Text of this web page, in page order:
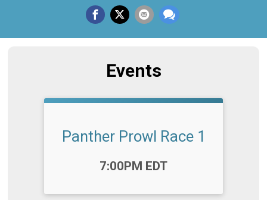
Events
Panther Prowl Race 1
7:00PM EDT